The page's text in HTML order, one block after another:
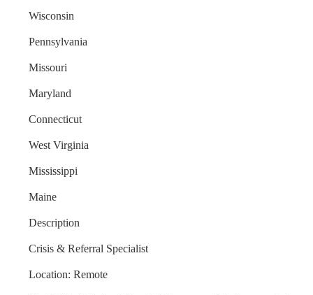
Wisconsin
Pennsylvania
Missouri
Maryland
Connecticut
West Virginia
Mississippi
Maine
Description
Crisis & Referral Specialist
Location: Remote